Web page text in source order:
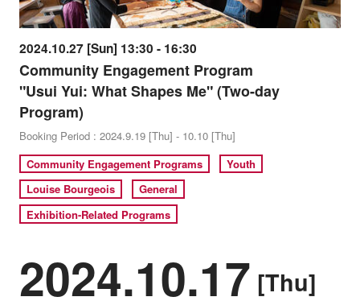
2024.10.27 [Sun] 13:30 - 16:30
Community Engagement Program
"Usui Yui: What Shapes Me" (Two-day
Program)
Booking Period : 2024.9.19 [Thu] - 10.10 [Thu]
Community Engagement Programs
Youth
Louise Bourgeois
General
Exhibition-Related Programs
2024.10.17 [Thu]